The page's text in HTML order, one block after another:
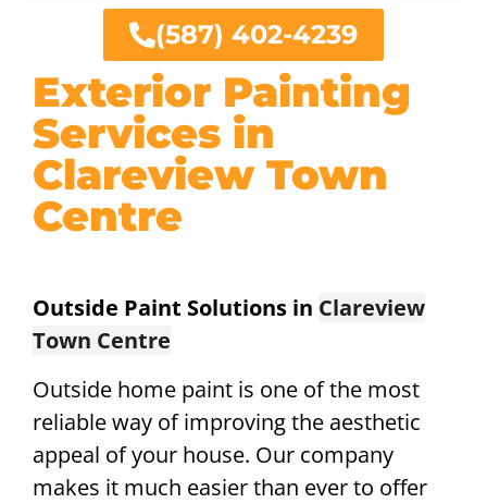
Exterior Painting
Services in
Clareview Town
Centre
Outside Paint Solutions in Clareview
Town Centre
Outside home paint is one of the most
reliable way of improving the aesthetic
appeal of your house. Our company
makes it much easier than ever to offer
(587) 402-4239